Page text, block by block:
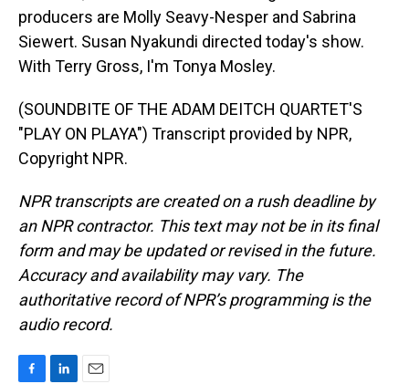
producers are Molly Seavy-Nesper and Sabrina
Siewert. Susan Nyakundi directed today's show.
With Terry Gross, I'm Tonya Mosley.
(SOUNDBITE OF THE ADAM DEITCH QUARTET'S
"PLAY ON PLAYA") Transcript provided by NPR,
Copyright NPR.
NPR transcripts are created on a rush deadline by
an NPR contractor. This text may not be in its final
form and may be updated or revised in the future.
Accuracy and availability may vary. The
authoritative record of NPR’s programming is the
audio record.